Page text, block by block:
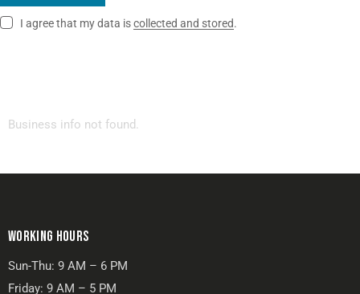
I agree that my data iscollected and stored.
Business info not found.
WORKING HOURS
Sun-Thu: 9 AM – 6 PM
Friday: 9 AM – 5 PM